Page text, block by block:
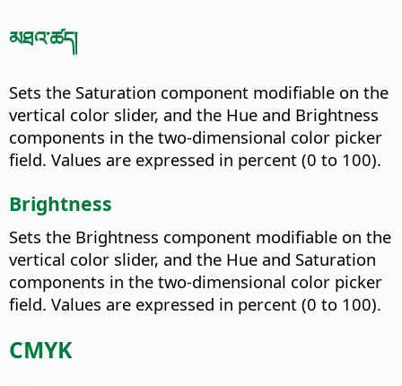
མཐའ་ཚད།
Sets the Saturation component modifiable on the
vertical color slider, and the Hue and Brightness
components in the two-dimensional color picker
field. Values are expressed in percent (0 to 100).
Brightness
Sets the Brightness component modifiable on the
vertical color slider, and the Hue and Saturation
components in the two-dimensional color picker
field. Values are expressed in percent (0 to 100).
CMYK